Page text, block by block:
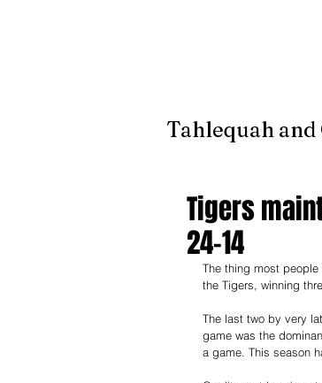
It's
Tahlequah
Tigers
24-14
The thing most
the Tigers, winning
The last two by very
game was the
a game. This season